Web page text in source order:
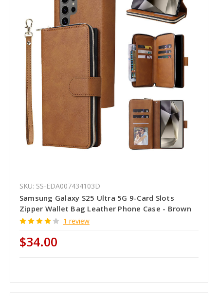
SKU: SS-EDA007434103D
Samsung Galaxy S25 Ultra 5G 9-Card Slots
Zipper Wallet Bag Leather Phone Case - Brown
1 review
$34.00